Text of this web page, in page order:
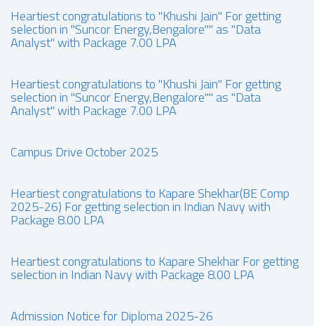
Heartiest congratulations to "Khushi Jain" For getting
selection in "Suncor Energy,Bengalore"" as "Data
Analyst" with Package 7.00 LPA
Heartiest congratulations to "Khushi Jain" For getting
selection in "Suncor Energy,Bengalore"" as "Data
Analyst" with Package 7.00 LPA
Campus Drive October 2025
Heartiest congratulations to Kapare Shekhar(BE Comp
2025-26) For getting selection in Indian Navy with
Package 8.00 LPA
Heartiest congratulations to Kapare Shekhar For getting
selection in Indian Navy with Package 8.00 LPA
Admission Notice for Diploma 2025-26